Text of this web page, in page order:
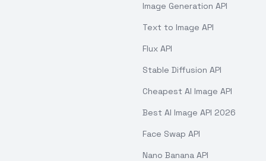
Image Generation API
Text to Image API
Flux API
Stable Diffusion API
Cheapest AI Image API
Best AI Image API 2026
Face Swap API
Nano Banana API